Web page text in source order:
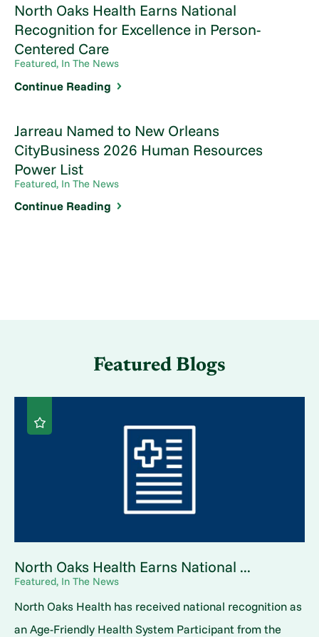
North Oaks Health Earns National
Recognition for Excellence in Person-
Centered Care
Featured, In The News
Continue Reading
Jarreau Named to New Orleans
CityBusiness 2026 Human Resources
Power List
Featured, In The News
Continue Reading
Featured Blogs
North Oaks Health Earns National ...
Featured, In The News
North Oaks Health has received national recognition as
an Age-Friendly Health System Participant from the